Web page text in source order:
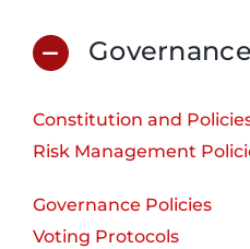
Constitution and
Risk Management
Governance Policies
Voting Protocols